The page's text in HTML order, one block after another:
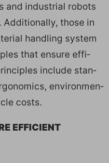
and indus­tri­al robots
those in
han­dling sys­tem
that ensure effi­
include stan­
envi­ron­men­
costs.
EFFI­CIENT